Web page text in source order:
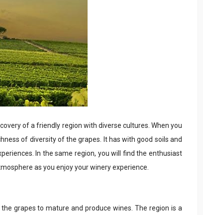
of a friendly region with diverse cultures. When you
of diversity of the grapes. It has with good soils and
In the same region, you will find the enthusiast
as you enjoy your winery experience.
grapes to mature and produce wines. The region is a